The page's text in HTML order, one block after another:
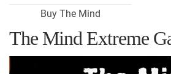
Buy The Mind
The Mind Extreme